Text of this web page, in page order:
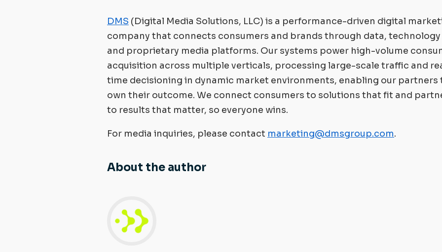
DMS (Digital Media Solutions, LLC) is a performance-driven digital
company that connects consumers and brands through data, technology
and proprietary media platforms. Our systems power high-volume
acquisition across multiple verticals, processing large-scale traffic and
time decisioning in dynamic market environments, enabling our partners
own their outcome. We connect consumers to solutions that fit and
to results that matter, so everyone wins.
For media inquiries, please contact marketing@dmsgroup.com.
About the author